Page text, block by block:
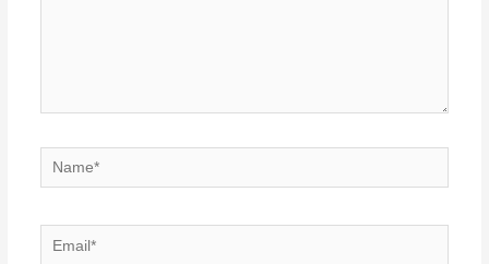
Name*
Email*